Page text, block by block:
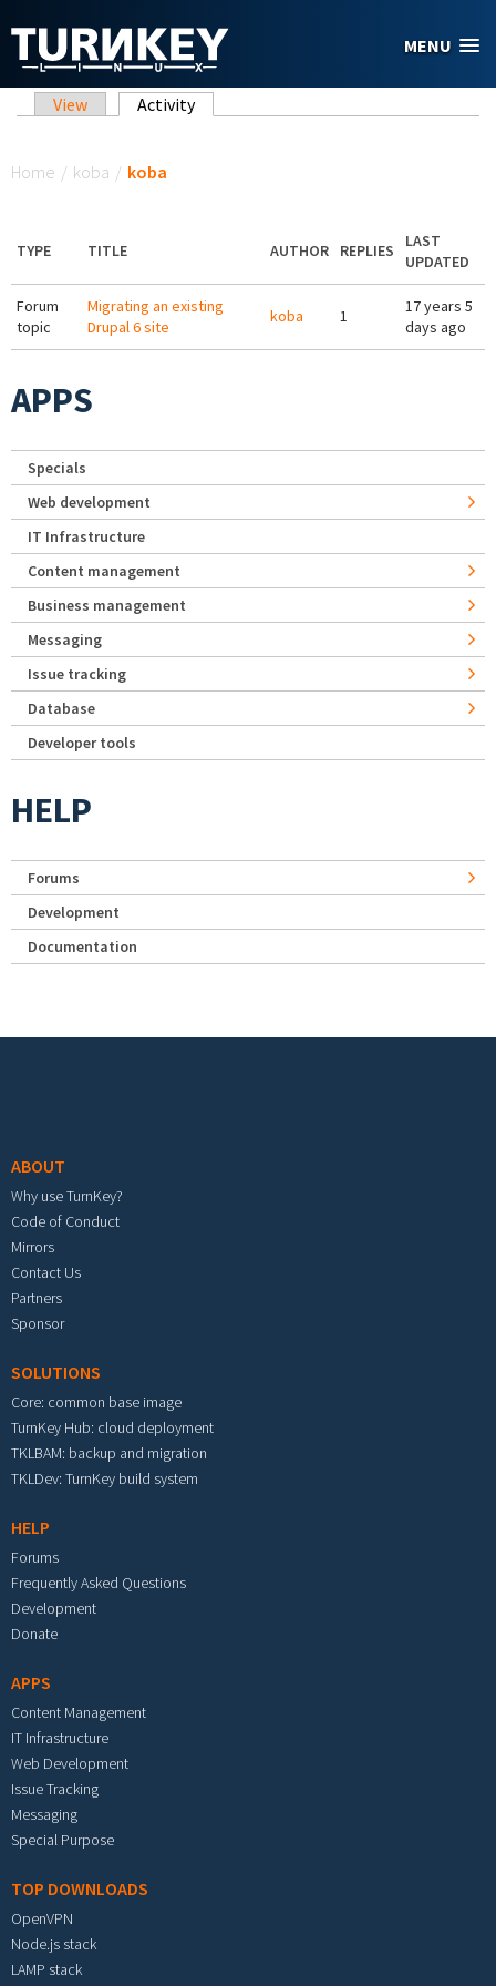
MENU
Primary tabs
View Activity(active tab)
Home / koba / koba
TYPE TITLE AUTHOR REPLIES
LAST
UPDATED
Forum
topic
Migrating an existing
Drupal 6 site
koba 1
17 years 5
days ago
APPS
Specials
Web development
IT Infrastructure
Content management
Business management
Messaging
Issue tracking
Database
Developer tools
HELP
Forums
Development
Documentation
ABOUT
Why use TurnKey?
Code of Conduct
Mirrors
Contact Us
Partners
Sponsor
SOLUTIONS
Core: common base image
TurnKey Hub: cloud deployment
TKLBAM: backup and migration
TKLDev: TurnKey build system
HELP
Forums
Frequently Asked Questions
Development
Donate
APPS
Content Management
IT Infrastructure
Web Development
Issue Tracking
Messaging
Special Purpose
TOP DOWNLOADS
OpenVPN
Node.js stack
LAMP stack